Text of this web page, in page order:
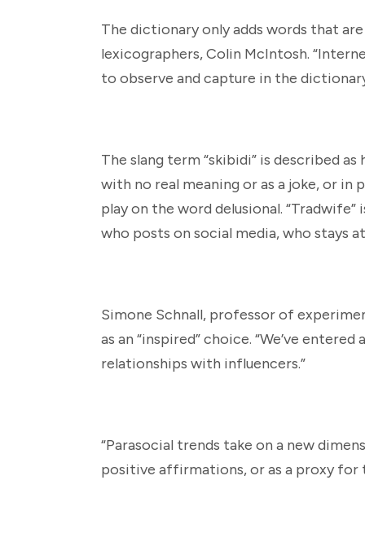
The dictionary only adds words that
lexicographers, Colin McIntosh.
to observe and capture in the
The slang term “skibidi” is described
with no real meaning or as a joke, or in
play on the word delusional.
who posts on social media, who stays
Simone Schnall, professor of
as an “inspired” choice. “We’ve
relationships with influencers.”
“Parasocial trends take on a new
positive affirmations, or as a proxy for